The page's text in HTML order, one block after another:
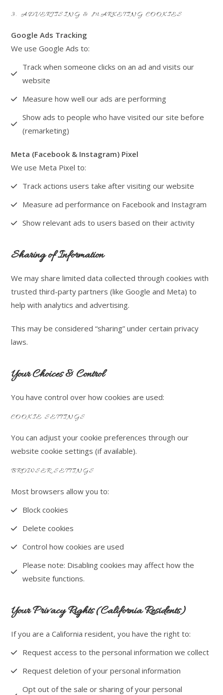
3. ADVERTISING & MARKETING COOKIES
Google Ads Tracking
We use Google Ads to:
Track when someone clicks on an ad and visits our
website
Measure how well our ads are performing
Show ads to people who have visited our site before
(remarketing)
Meta (Facebook & Instagram) Pixel
We use Meta Pixel to:
Track actions users take after visiting our website
Measure ad performance on Facebook and Instagram
Show relevant ads to users based on their activity
Sharing of Information
We may share limited data collected through cookies with
trusted third-party partners (like Google and Meta) to
help with analytics and advertising.
This may be considered “sharing” under certain privacy
laws.
Your Choices & Control
You have control over how cookies are used:
COOKIE SETTINGS
You can adjust your cookie preferences through our
website cookie settings (if available).
BROWSER SETTINGS
Most browsers allow you to:
Block cookies
Delete cookies
Control how cookies are used
Please note: Disabling cookies may affect how the
website functions.
Your Privacy Rights (California Residents)
If you are a California resident, you have the right to:
Request access to the personal information we collect
Request deletion of your personal information
Opt out of the sale or sharing of your personal